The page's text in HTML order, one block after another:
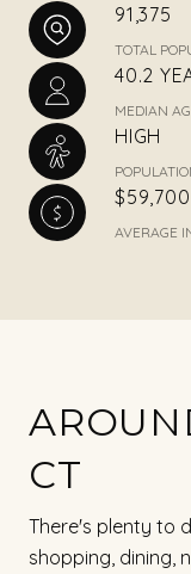
91,375
TOTAL
40.2
MEDIAN
HIGH
$59,700
AVERAGE
CT
There's plenty to
shopping, dining,